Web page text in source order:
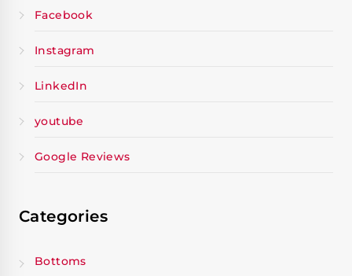
Facebook
Instagram
LinkedIn
youtube
Google Reviews
Categories
Bottoms